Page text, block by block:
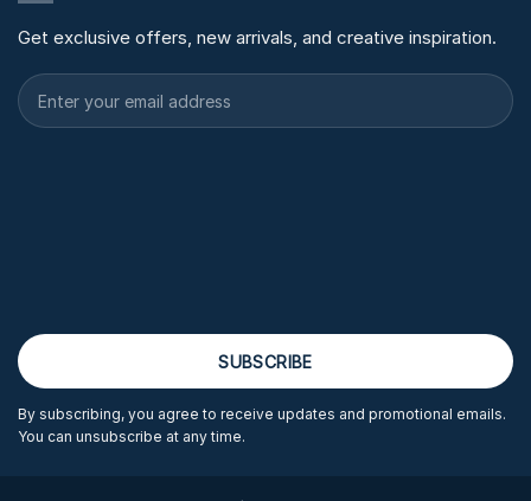
Get exclusive offers, new arrivals, and creative inspiration.
By subscribing, you agree to receive updates and promotional emails.
You can unsubscribe at any time.